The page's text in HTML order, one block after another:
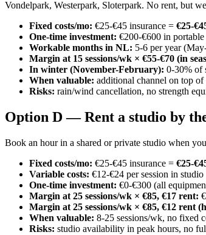
Vondelpark, Westerpark, Sloterpark. No rent, but
Fixed costs/mo: €25-€45 insurance = €25-
One-time investment: €200-€600 in
Workable months in NL: 5-6 per year
Margin at 15 sessions/wk × €55-€70 (in
In winter (November-February): 0-30% of
When valuable: additional channel on top
Risks: rain/wind cancellation, no strength
Option D — Rent a studio by
Book an hour in a shared or private studio when
Fixed costs/mo: €25-€45 insurance = €25-
Variable costs: €12-€24 per session in studio
One-time investment: €0-€300 (all
Margin at 25 sessions/wk × €85, €17 rent:
Margin at 25 sessions/wk × €85, €12 rent
When valuable: 8-25 sessions/wk, no fixed
Risks: studio availability in peak hours, no